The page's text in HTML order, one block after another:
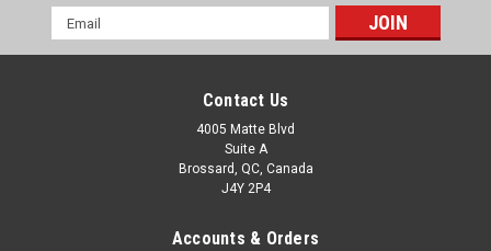
Email
Address
Contact Us
4005 Matte Blvd
Suite A
Brossard, QC, Canada
J4Y 2P4
Accounts & Orders